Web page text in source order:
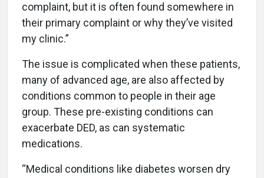
complaint, but it is often found somewhere in
their primary complaint or why they’ve visited
my clinic.”
The issue is complicated when these patients,
many of advanced age, are also affected by
conditions common to people in their age
group. These pre-existing conditions can
exacerbate DED, as can systematic
medications.
“Medical conditions like diabetes worsen dry